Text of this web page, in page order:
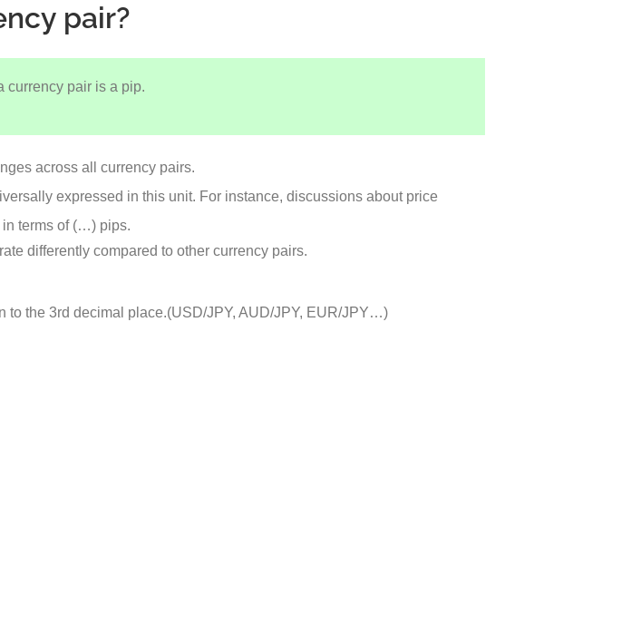
pair?
currency pair is a pip.
across all currency pairs.
expressed in this unit. For instance, discussions about price
in terms of (…) pips.
differently compared to other currency pairs.
to the 3rd decimal place.(USD/JPY, AUD/JPY, EUR/JPY…)